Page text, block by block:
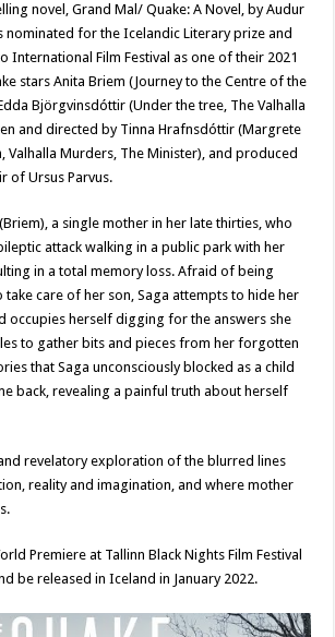
novel, Grand Mal/ Quake: A Novel, by Audur
nominated for the Icelandic Literary prize and
International Film Festival as one of their 2021
stars Anita Briem (Journey to the Centre of the
Björgvinsdóttir (Under the tree, The Valhalla
and directed by Tinna Hrafnsdóttir (Margrete
Valhalla Murders, The Minister), and produced
of Ursus Parvus.
a single mother in her late thirties, who
attack walking in a public park with her
in a total memory loss. Afraid of being
care of her son, Saga attempts to hide her
occupies herself digging for the answers she
to gather bits and pieces from her forgotten
that Saga unconsciously blocked as a child
back, revealing a painful truth about herself
revelatory exploration of the blurred lines
reality and imagination, and where mother
Premiere at Tallinn Black Nights Film Festival
be released in Iceland in January 2022.